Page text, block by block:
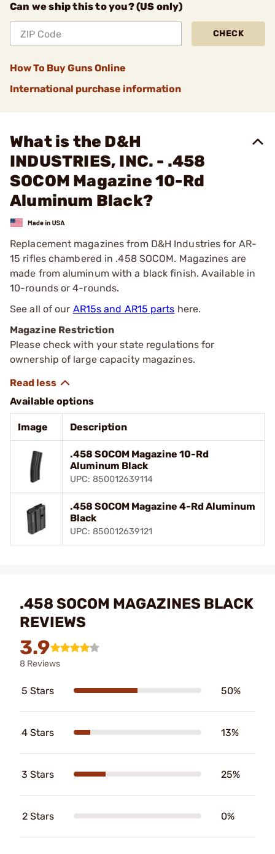
Can we ship this to you? (US only)
CHECK
How To Buy Guns Online
International purchase information
What is the D&H
INDUSTRIES, INC. - .458
SOCOM Magazine 10-Rd
Aluminum Black?
Replacement magazines from D&H Industries for AR-
15 rifles chambered in .458 SOCOM. Magazines are
made from aluminum with a black finish. Available in
10-rounds or 4-rounds.
See all of our AR15s and AR15 parts here.
Magazine Restriction
Please check with your state regulations for
ownership of large capacity magazines.
Available options
Image Description
.458 SOCOM Magazine 10-Rd
Aluminum Black
UPC: 850012639114
.458 SOCOM Magazine 4-Rd Aluminum
Black
UPC: 850012639121
.458 SOCOM MAGAZINES BLACK
REVIEWS
3.9
8 Reviews
5 Stars 50%
4 Stars 13%
3 Stars 25%
2 Stars 0%